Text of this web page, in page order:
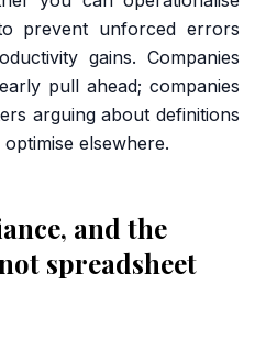
prevent unforced errors
gains. Companies
pull ahead; companies
arguing about definitions
elsewhere.
and the
spreadsheet